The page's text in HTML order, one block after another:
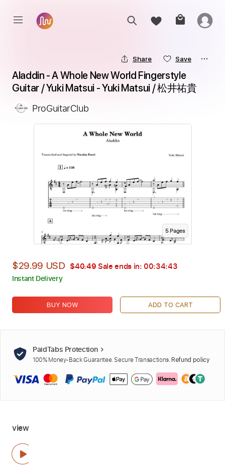
Share Save
Aladdin - A Whole New World Fingerstyle
Guitar / Yuki Matsui - Yuki Matsui / 松井祐貴
ProGuitarClub
5Pages
$29.99 USD $40.49 Sale ends in: 00:34:42
Instant Delivery
BUY NOW ADD TO CART
PaidTabs Protection
100% Money-Back Guarantee. Secure Transactions. Refund policy
view